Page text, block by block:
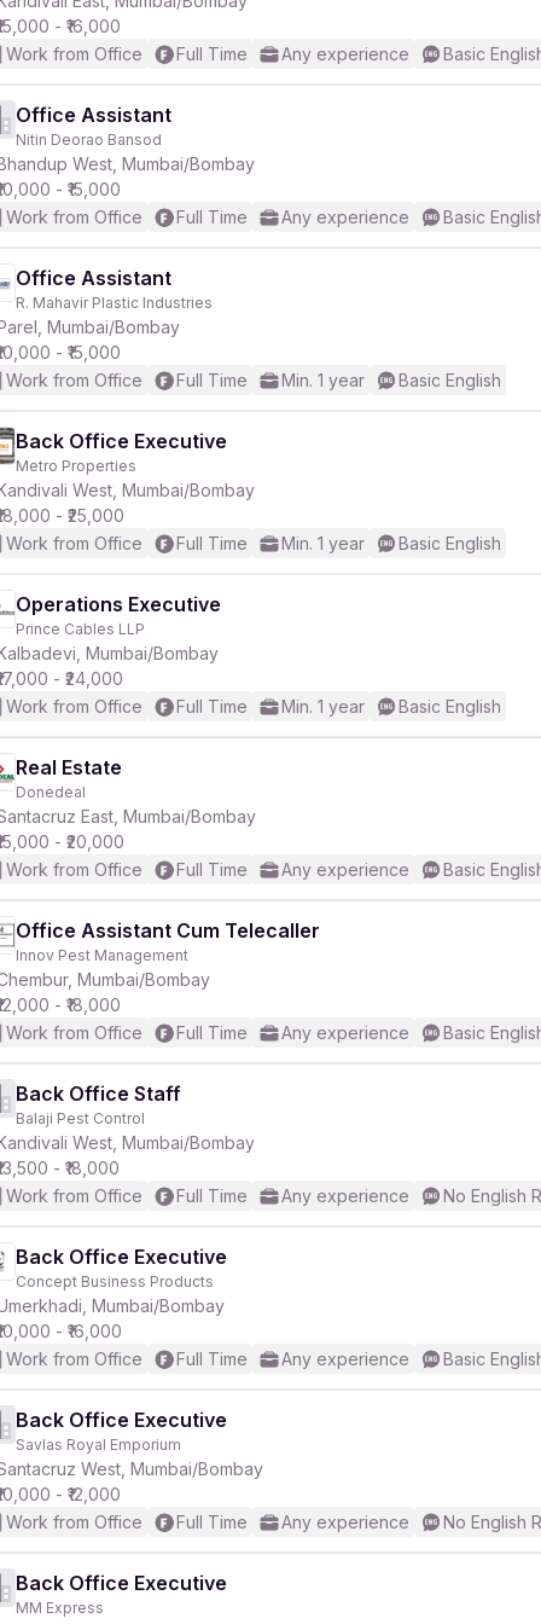
- ₹16,000
Work from Office
Full Time Any experience Basic
Office Assistant
Nitin Deorao Bansod
West, Mumbai/Bombay
- ₹15,000
Work from Office
Full Time Any experience Basic
Office Assistant
R. Mahavir Plastic Industries
Mumbai/Bombay
- ₹15,000
Work from Office
Full Time Min. 1 year Basic English
Back Office Executive
Metro Properties
West, Mumbai/Bombay
- ₹25,000
Work from Office
Full Time Min. 1 year Basic English
Operations Executive
Prince Cables LLP
Mumbai/Bombay
- ₹24,000
Work from Office
Full Time Min. 1 year Basic English
Real Estate
Donedeal
East, Mumbai/Bombay
- ₹20,000
Work from Office
Full Time Any experience Basic
Office Assistant Cum Telecaller
Innov Pest Management
Mumbai/Bombay
- ₹18,000
Work from Office
Full Time Any experience Basic
Back Office Staff
Balaji Pest Control
West, Mumbai/Bombay
- ₹18,000
Work from Office
Full Time Any experience No English
Back Office Executive
Concept Business Products
Mumbai/Bombay
- ₹16,000
Work from Office
Full Time Any experience Basic
Back Office Executive
Savlas Royal Emporium
West, Mumbai/Bombay
- ₹12,000
Work from Office
Full Time Any experience No English
Back Office Executive
MM Express